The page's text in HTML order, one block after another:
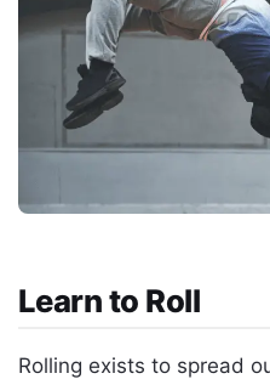
Learn to Roll
Rolling exists to spread